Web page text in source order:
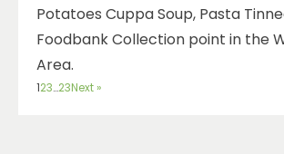
Potatoes Cuppa Soup, Pasta
Foodbank Collection point in the
Area.
123…23Next »